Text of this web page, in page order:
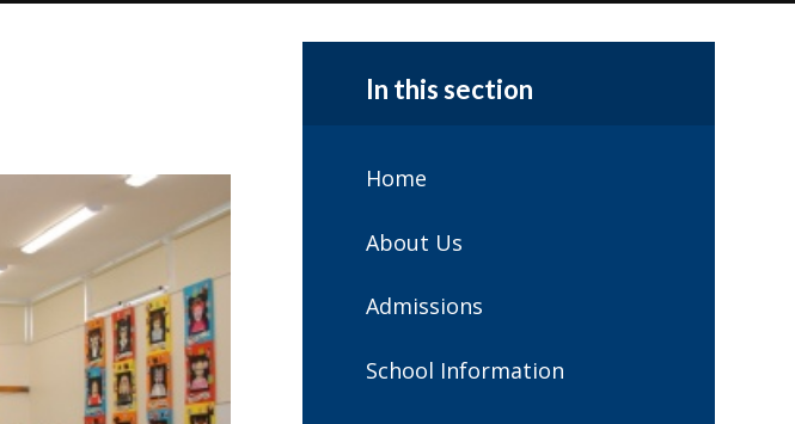
In this section
Home
About Us
Admissions
School Information